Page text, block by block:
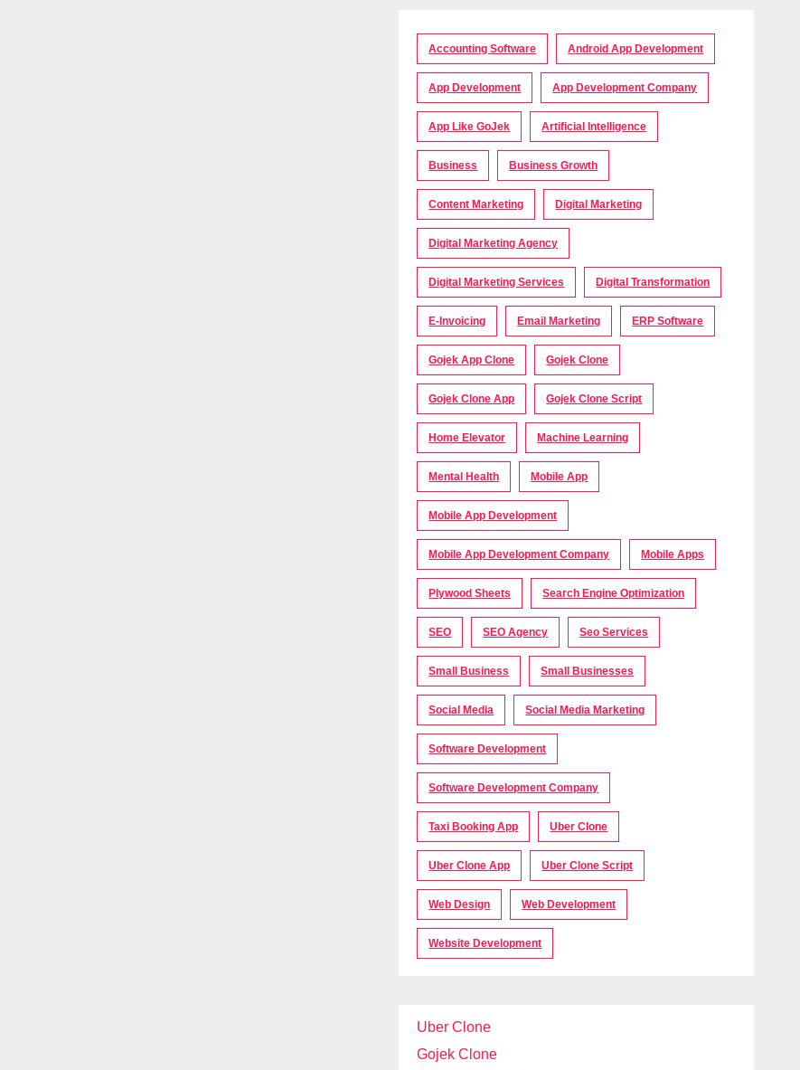
Accounting Software Android App Development
App Development App Development Company
App Like GoJek Artificial Intelligence
Business Business Growth
Content Marketing Digital Marketing
Digital Marketing Agency
Digital Marketing Services Digital Transformation
E-Invoicing Email Marketing ERP Software
Gojek App Clone Gojek Clone
Gojek Clone App Gojek Clone Script
Home Elevator Machine Learning
Mental Health Mobile App
Mobile App Development
Mobile App Development Company Mobile Apps
Plywood Sheets Search Engine Optimization
SEO SEO Agency Seo Services
Small Business Small Businesses
Social Media Social Media Marketing
Software Development
Software Development Company
Taxi Booking App Uber Clone
Uber Clone App Uber Clone Script
Web Design Web Development
Website Development
Uber Clone
Gojek Clone